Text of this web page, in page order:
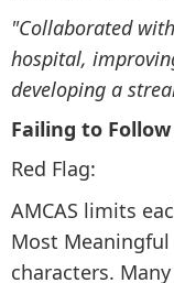
"Collaborated
hospital,
developing a
Failing to
Red Flag:
AMCAS limits
Most
characters.